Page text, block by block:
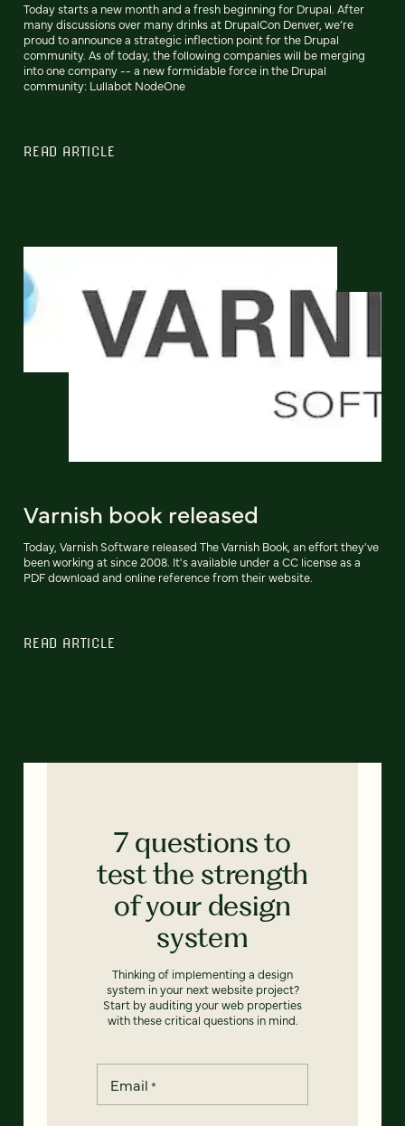
Today starts a new month and a fresh beginning for Drupal. After
many discussions over many drinks at DrupalCon Denver, we’re
proud to announce a strategic inflection point for the Drupal
community. As of today, the following companies will be merging
into one company -- a new formidable force in the Drupal
community: Lullabot NodeOne
READ ARTICLE
Varnish book released
Today, Varnish Software released The Varnish Book, an effort they've
been working at since 2008. It's available under a CC license as a
PDF download and online reference from their website.
READ ARTICLE
7 questions to
test the strength
of your design
system
Thinking of implementing a design
system in your next website project?
Start by auditing your web properties
with these critical questions in mind.
Email *